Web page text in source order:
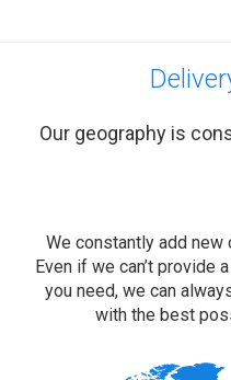
Our geography is
We constantly add
Even if we can’t provide
you need, we can
with the best